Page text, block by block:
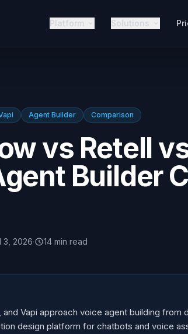
Platform Solutions
Agent Builder Comparison
vs Retell
Builder
3, 2026· 14 min read
and Vapi approach voice agent building
design platform for chatbots and voice